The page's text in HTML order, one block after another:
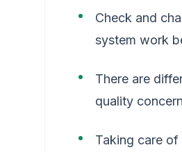
Check and
system work
There are
quality
Taking care of